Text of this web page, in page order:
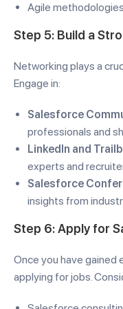
Agile
Step 5: Build a
Networking plays a
Engage in:
Salesforce
professionals and
LinkedIn and
experts and
Salesforce
insights from
Step 6: Apply for
Once you have
applying for jobs.